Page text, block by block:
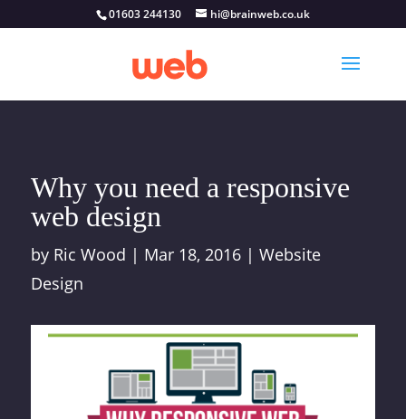
01603 244130 hi@brainweb.co.uk
Why you need a responsive
web design
by Ric Wood | Mar 18, 2016| Website
Design